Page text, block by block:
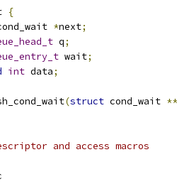
{
*next;
q;
wait;
int data;
(struct cond_wait **
and access macros